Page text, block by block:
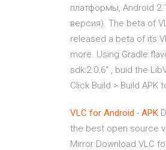
платформы, Android
версия). The beta of
released a beta of its
more. Using Gradle
sdk:2.0.6" , buid the
Click Build > Build
VLC for Android - APK
the best open source
Mirror Download VLC